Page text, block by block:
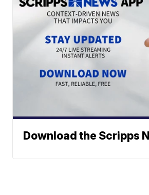
Download the Scripps